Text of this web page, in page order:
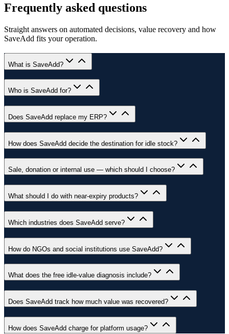
Frequently asked questions
Straight answers on automated decisions, value recovery and how
SaveAdd fits your operation.
What is SaveAdd?
Who is SaveAdd for?
Does SaveAdd replace my ERP?
How does SaveAdd decide the destination for idle stock?
Sale, donation or internal use — which should I choose?
What should I do with near-expiry products?
Which industries does SaveAdd serve?
How do NGOs and social institutions use SaveAdd?
What does the free idle-value diagnosis include?
Does SaveAdd track how much value was recovered?
How does SaveAdd charge for platform usage?